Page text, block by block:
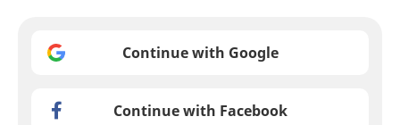
Continue with Google
Continue with Facebook